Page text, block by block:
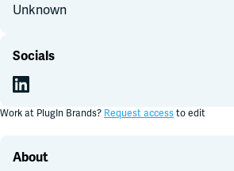
Unknown
Socials
Work at PlugIn Brands? Request accessto edit
About